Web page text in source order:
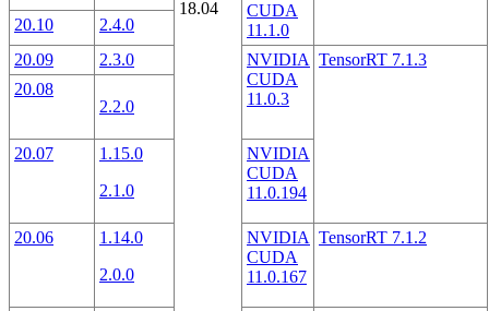
18.04
CUDA
11.1.0
20.10
2.4.0
20.09
2.3.0
NVIDIA
CUDA
11.0.3
TensorRT 7.1.3
20.08
2.2.0
20.07
1.15.0
2.1.0
NVIDIA
CUDA
11.0.194
20.06
1.14.0
2.0.0
NVIDIA
CUDA
11.0.167
TensorRT 7.1.2